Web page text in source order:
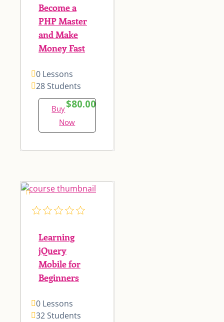
Become a
PHP Master
and Make
Money Fast
0 Lessons
28 Students
$80.00
Buy
Now
Learning
jQuery
Mobile for
Beginners
0 Lessons
32 Students